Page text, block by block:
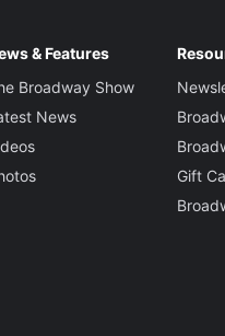
& Features
Broadway Show
News
Gift